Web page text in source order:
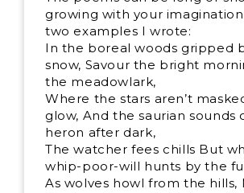
growing with your
two examples I wrote:
In the boreal woods gripped
snow, Savour the bright
the meadowlark,
Where the stars aren’t
glow, And the saurian sounds
heron after dark,
The watcher fees chills But
whip-poor-will hunts by the
As wolves howl from the hills,